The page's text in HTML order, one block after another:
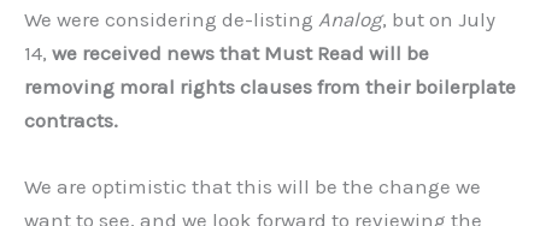
We were considering de-listing Analog, but on July
14, we received news that Must Read will be
removing moral rights clauses from their boilerplate
contracts.
We are optimistic that this will be the change we
want to see, and we look forward to reviewing the